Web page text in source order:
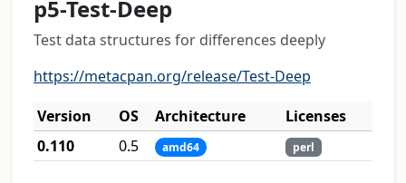
p5-Test-Deep
Test data structures for differences deeply
https://metacpan.org/release/Test-Deep
Version
OS Architecture
Licenses
0.110
0.5 amd64 perl